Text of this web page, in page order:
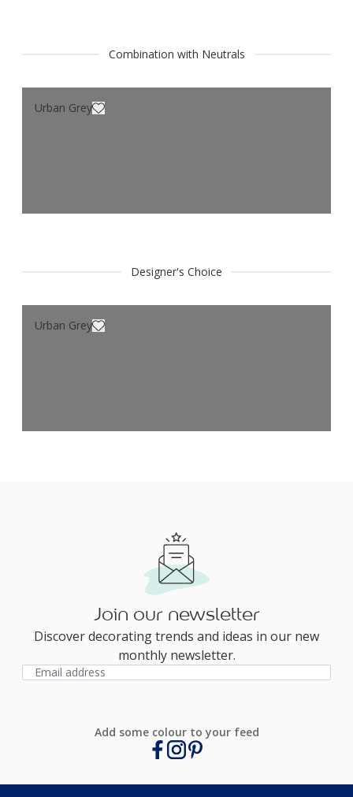
Combination with Neutrals
Urban Grey
Designer's Choice
Urban Grey
Join our newsletter
Discover decorating trends and ideas in our new
monthly newsletter.
Add some colour to your feed